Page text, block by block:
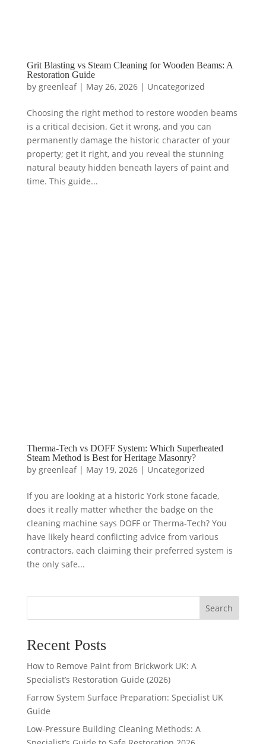
Grit Blasting vs Steam Cleaning for Wooden Beams: A
Restoration Guide
by greenleaf| May 26, 2026| Uncategorized
Choosing the right method to restore wooden beams
is a critical decision. Get it wrong, and you can
permanently damage the historic character of your
property; get it right, and you reveal the stunning
natural beauty hidden beneath layers of paint and
time. This guide...
Therma-Tech vs DOFF System: Which Superheated
Steam Method is Best for Heritage Masonry?
by greenleaf| May 19, 2026| Uncategorized
If you are looking at a historic York stone facade,
does it really matter whether the badge on the
cleaning machine says DOFF or Therma-Tech? You
have likely heard conflicting advice from various
contractors, each claiming their preferred system is
the only safe...
Search
Recent Posts
How to Remove Paint from Brickwork UK: A
Specialist’s Restoration Guide (2026)
Farrow System Surface Preparation: Specialist UK
Guide
Low-Pressure Building Cleaning Methods: A